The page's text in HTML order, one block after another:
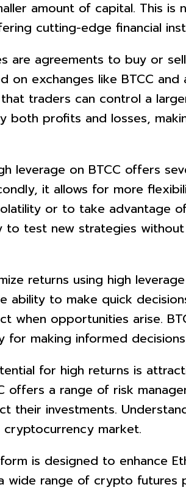
amount of capital. This is
cutting-edge financial
are agreements to buy or
exchanges like BTCC
traders can control a
both profits and losses,
leverage on BTCC offers
it allows for more
or to take advantage
to test new strategies
returns using high
to make quick
when opportunities arise.
making informed
for high returns is
offers a range of risk
their investments.
market.
is designed to enhance
wide range of crypto futures